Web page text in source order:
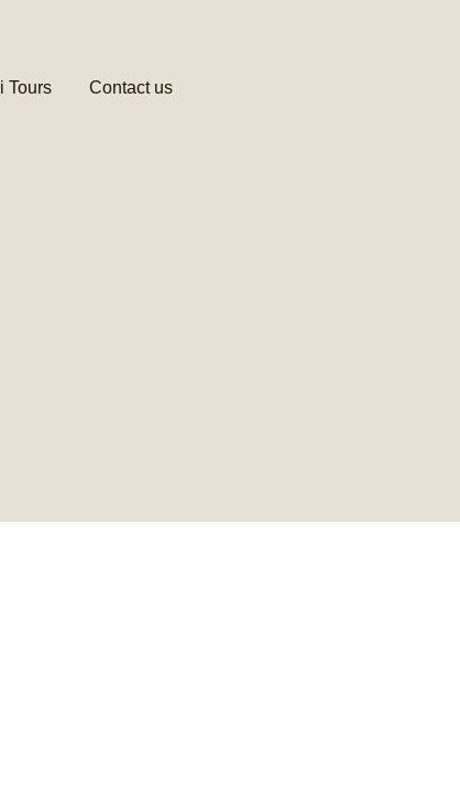
Tours Contact us